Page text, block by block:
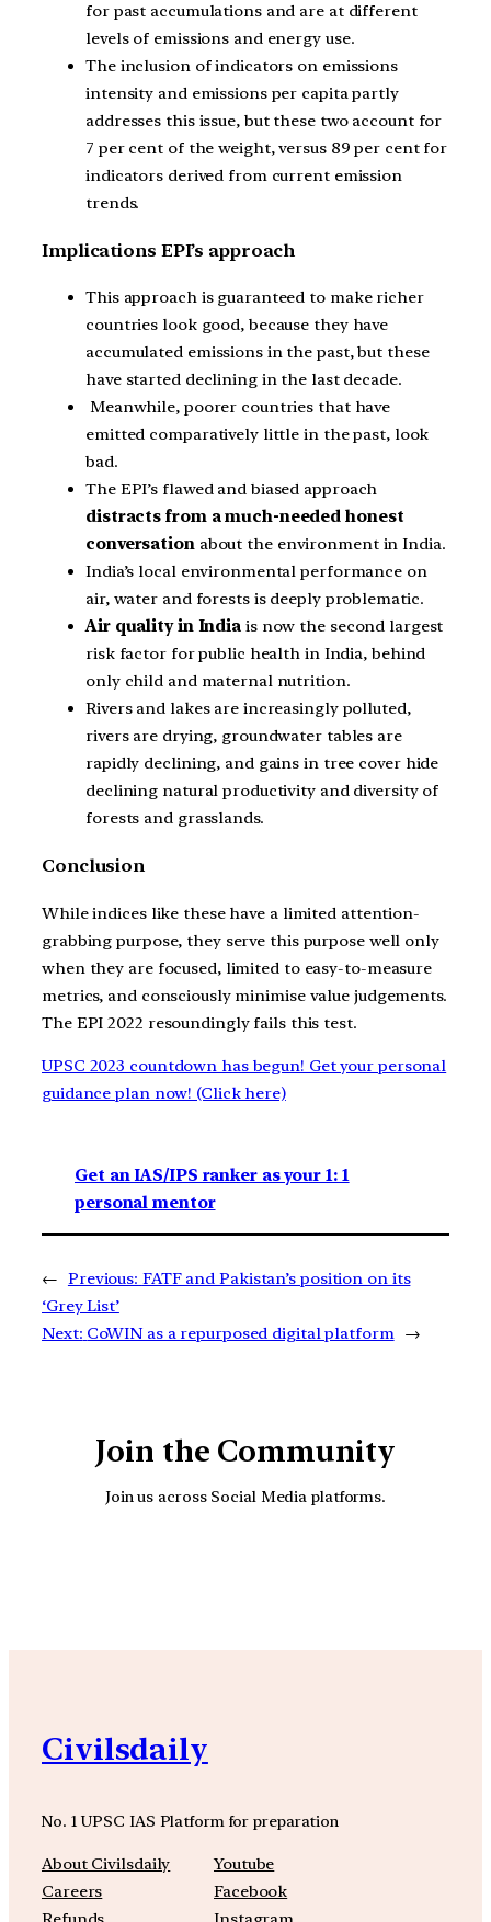
for past accumulations and are at different
levels of emissions and energy use.
The inclusion of indicators on emissions
intensity and emissions per capita partly
addresses this issue, but these two account for
7 per cent of the weight, versus 89 per cent for
indicators derived from current emission
trends.
Implications EPI’s approach
This approach is guaranteed to make richer
countries look good, because they have
accumulated emissions in the past, but these
have started declining in the last decade.
Meanwhile, poorer countries that have
emitted comparatively little in the past, look
bad.
The EPI’s flawed and biased approach
distracts from a much-needed honest
conversationabout the environment in India.
India’s local environmental performance on
air, water and forests is deeply problematic.
Air quality in India is now the second largest
risk factor for public health in India, behind
only child and maternal nutrition.
Rivers and lakes are increasingly polluted,
rivers are drying, groundwater tables are
rapidly declining, and gains in tree cover hide
declining natural productivity and diversity of
forests and grasslands.
Conclusion
While indices like these have a limited attention-
grabbing purpose, they serve this purpose well only
when they are focused, limited to easy-to-measure
metrics, and consciously minimise value judgements.
The EPI 2022 resoundingly fails this test.
UPSC 2023 countdown has begun! Get your personal
guidance plan now! (Click here)
Get an IAS/IPS ranker as your 1: 1
personal mentor
← Previous: FATF and Pakistan’s position on its
‘Grey List’
Next: CoWIN as a repurposed digital platform →
Join the Community
Join us across Social Media platforms.
Civilsdaily
No. 1 UPSC IAS Platform for preparation
About Civilsdaily
Careers
Youtube
Facebook